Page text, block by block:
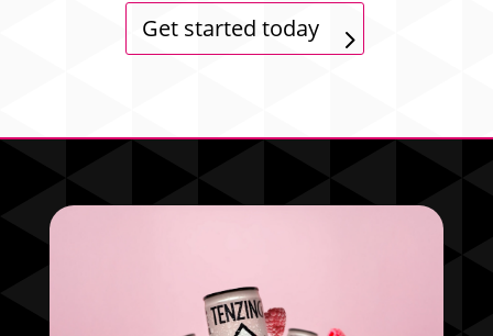
Get started today